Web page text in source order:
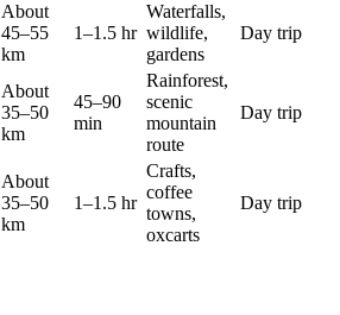
About
45–55
km
1–1.5 hr
Waterfalls,
wildlife,
gardens
Day trip
About
35–50
km
45–90
min
Rainforest,
scenic
mountain
route
Day trip
About
35–50
km
1–1.5 hr
Crafts,
coffee
towns,
oxcarts
Day trip